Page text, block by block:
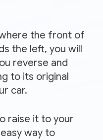
the front of
the left, you will
reverse and
to its original
car.
raise it to your
way to